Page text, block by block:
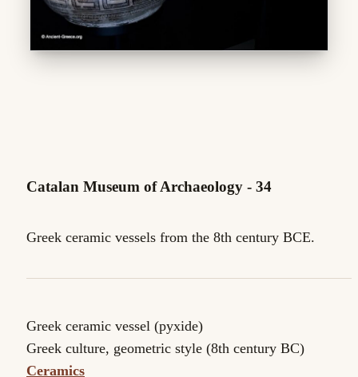
Catalan Museum of Archaeology - 34
Greek ceramic vessels from the 8th century BCE.
Greek ceramic vessel (pyxide)
Greek culture, geometric style (8th century BC)
Ceramics